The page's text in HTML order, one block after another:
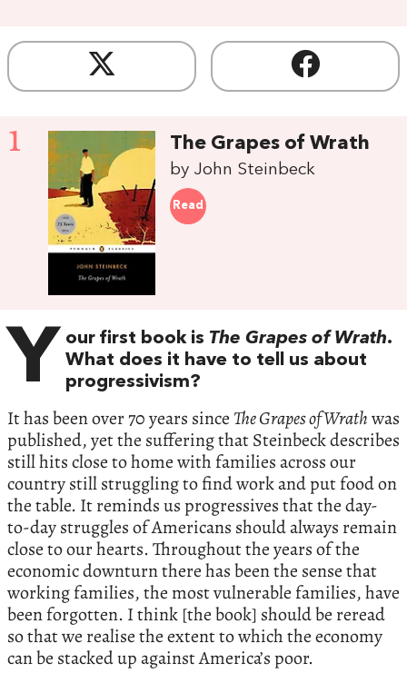
1 The Grapes of Wrath
by John Steinbeck
Read
Y our first book is The Grapes of Wrath.
What does it have to tell us about
progressivism?
It has been over 70 years since The Grapes of Wrathwas
published, yet the suffering that Steinbeck describes
still hits close to home with families across our
country still struggling to find work and put food on
the table. It reminds us progressives that the day-
to-day struggles of Americans should always remain
close to our hearts. Throughout the years of the
economic downturn there has been the sense that
working families, the most vulnerable families, have
been forgotten. I think [the book] should be reread
so that we realise the extent to which the economy
can be stacked up against America’s poor.